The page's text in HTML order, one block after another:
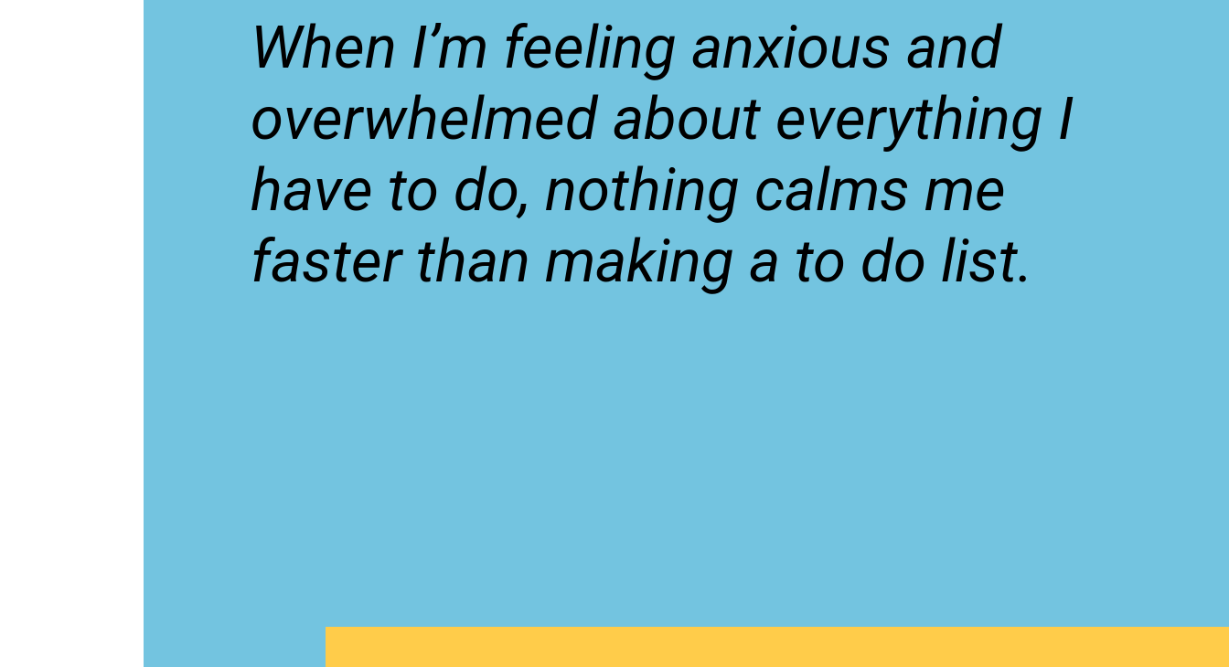
When I’m feeling anxious and
overwhelmed about everything I
have to do, nothing calms me
faster than making a to do list.